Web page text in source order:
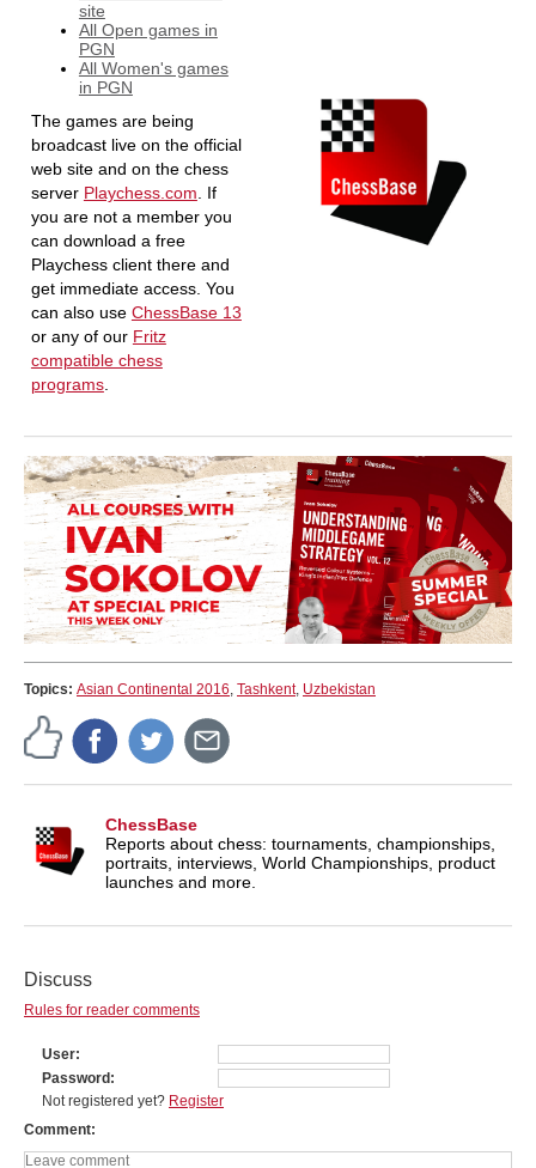
site
All Open games in
PGN
All Women's games
in PGN
The games are being
broadcast live on the official
web site and on the chess
server Playchess.com . If
you are not a member you
can download a free
Playchess client there and
get immediate access. You
can also use ChessBase 13
or any of our Fritz
compatible chess
programs.
Topics: Asian Continental 2016 Tashkent, Uzbekistan
ChessBase
Reports about chess: tournaments, championships,
portraits, interviews, World Championships, product
launches and more.
Discuss
Rules for reader comments
User
Password
Not registered yet? Register
Comment